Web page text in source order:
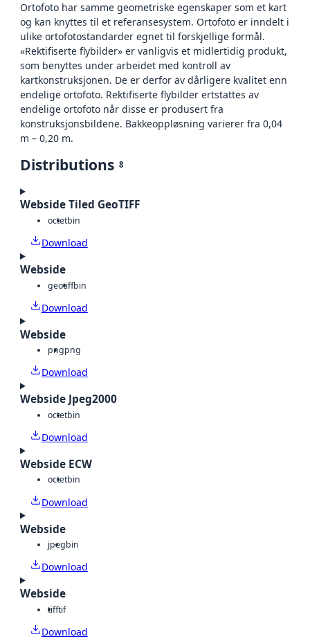
Ortofoto har samme geometriske egenskaper som et kart
og kan knyttes til et referansesystem. Ortofoto er inndelt i
ulike ortofotostandarder egnet til forskjellige formål.
«Rektifiserte flybilder» er vanligvis et midlertidig produkt,
som benyttes under arbeidet med kontroll av
kartkonstruksjonen. De er derfor av dårligere kvalitet enn
endelige ortofoto. Rektifiserte flybilder ertstattes av
endelige ortofoto når disse er produsert fra
konstruksjonsbildene. Bakkeoppløsning varierer fra 0,04
m – 0,20 m.
Distributions 8
Webside Tiled GeoTIFF
octetbin
Download
Webside
geotiffbin
Download
Webside
pngpng
Download
Webside Jpeg2000
octetbin
Download
Webside ECW
octetbin
Download
Webside
jpegbin
Download
Webside
tifftif
Download